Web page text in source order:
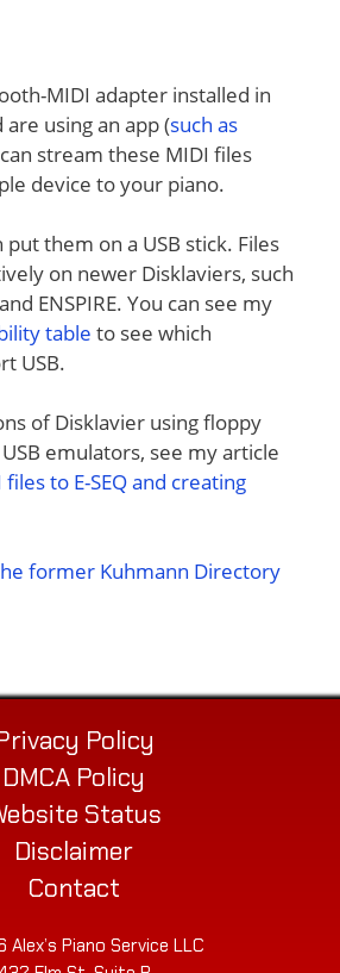
MIDI adapter installed in
using an app (such as
stream these MIDI files
device to your piano.
them on a USB stick. Files
on newer Disklaviers, such
ENSPIRE. You can see my
table to see which
USB.
of Disklavier using floppy
emulators, see my article
to E-SEQ and creating
former Kuhmann Directory
Policy
DMCA Policy
Status
Disclaimer
Contact
Piano Service LLC